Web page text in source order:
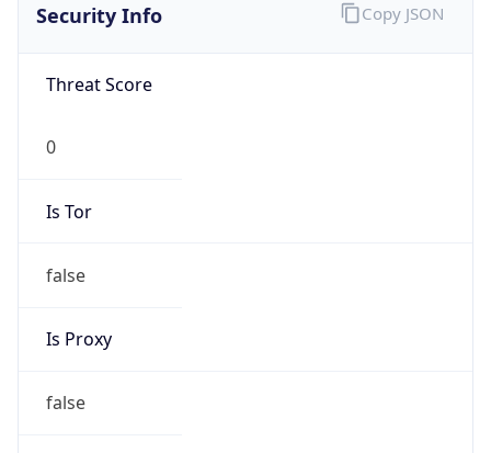
Security Info
Threat Score
0
Is Tor
false
Is Proxy
false
Copy JSON